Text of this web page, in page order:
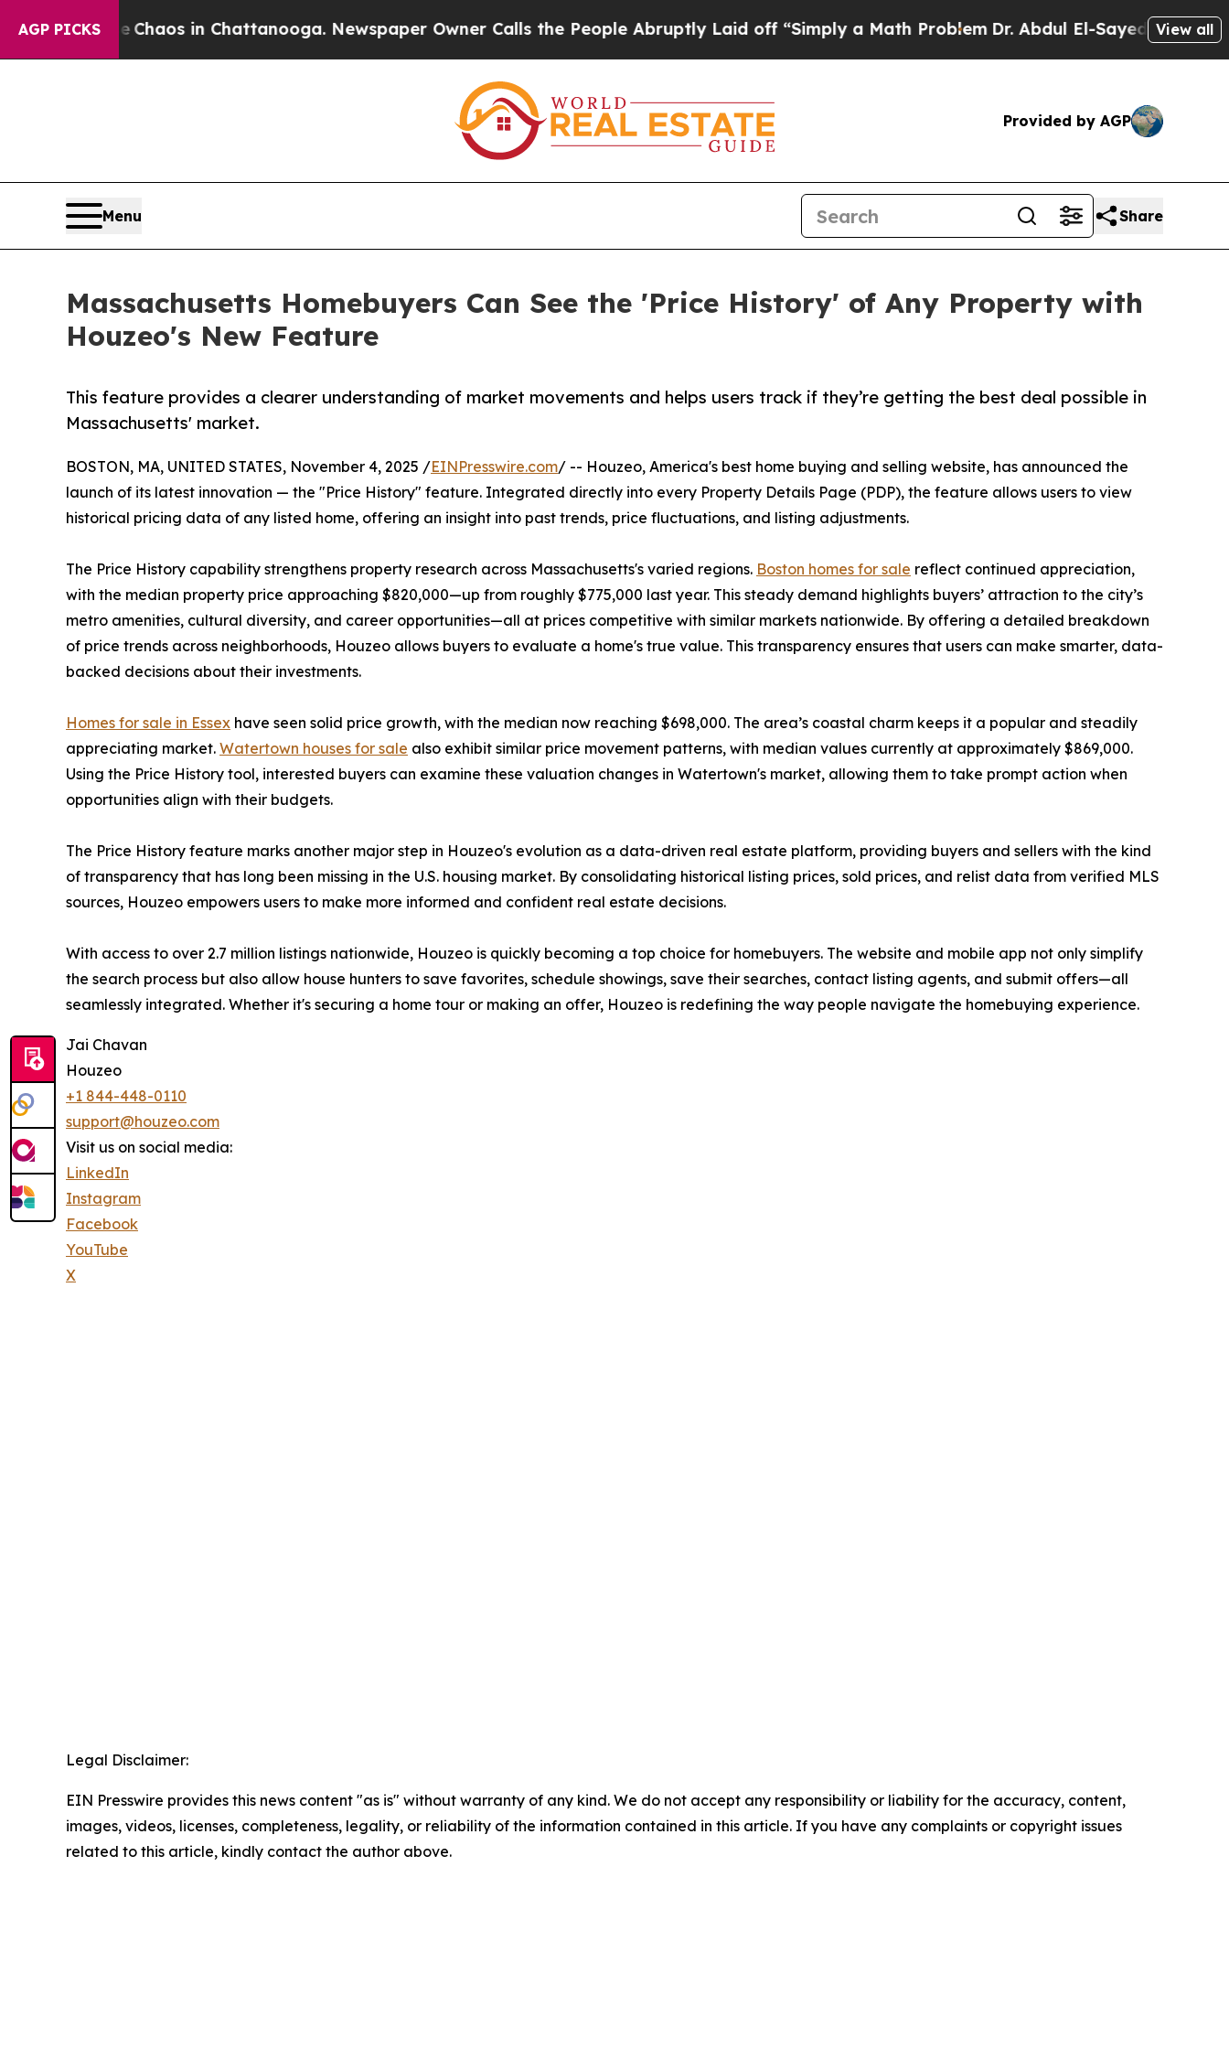
AGP PICKSChaos in Chattanooga. Newspaper Owner Calls the People Abruptly Laid off “Simply a Math ProblemDr. Abdul El-Sayed on HistoricView all
Provided by AGP
Menu Share
Massachusetts Homebuyers Can See the 'Price History' of Any Property with
Houzeo's New Feature
This feature provides a clearer understanding of market movements and helps users track if they’re getting the best deal possible in
Massachusetts' market.
BOSTON, MA, UNITED STATES, November 4, 2025 /EINPresswire.com/ -- Houzeo, America's best home buying and selling website, has announced the
launch of its latest innovation — the "Price History" feature. Integrated directly into every Property Details Page (PDP), the feature allows users to view
historical pricing data of any listed home, offering an insight into past trends, price fluctuations, and listing adjustments.
The Price History capability strengthens property research across Massachusetts's varied regions. Boston homes for sale reflect continued appreciation,
with the median property price approaching $820,000—up from roughly $775,000 last year. This steady demand highlights buyers’ attraction to the city’s
metro amenities, cultural diversity, and career opportunities—all at prices competitive with similar markets nationwide. By offering a detailed breakdown
of price trends across neighborhoods, Houzeo allows buyers to evaluate a home's true value. This transparency ensures that users can make smarter, data-
backed decisions about their investments.
Homes for sale in Essex have seen solid price growth, with the median now reaching $698,000. The area’s coastal charm keeps it a popular and steadily
appreciating market. Watertown houses for sale also exhibit similar price movement patterns, with median values currently at approximately $869,000.
Using the Price History tool, interested buyers can examine these valuation changes in Watertown's market, allowing them to take prompt action when
opportunities align with their budgets.
The Price History feature marks another major step in Houzeo's evolution as a data-driven real estate platform, providing buyers and sellers with the kind
of transparency that has long been missing in the U.S. housing market. By consolidating historical listing prices, sold prices, and relist data from verified MLS
sources, Houzeo empowers users to make more informed and confident real estate decisions.
With access to over 2.7 million listings nationwide, Houzeo is quickly becoming a top choice for homebuyers. The website and mobile app not only simplify
the search process but also allow house hunters to save favorites, schedule showings, save their searches, contact listing agents, and submit offers—all
seamlessly integrated. Whether it's securing a home tour or making an offer, Houzeo is redefining the way people navigate the homebuying experience.
Jai Chavan
Houzeo
+1 844-448-0110
support@houzeo.com
Visit us on social media:
LinkedIn
Instagram
Facebook
YouTube
X
Legal Disclaimer:
EIN Presswire provides this news content "as is" without warranty of any kind. We do not accept any responsibility or liability for the accuracy, content,
images, videos, licenses, completeness, legality, or reliability of the information contained in this article. If you have any complaints or copyright issues
related to this article, kindly contact the author above.